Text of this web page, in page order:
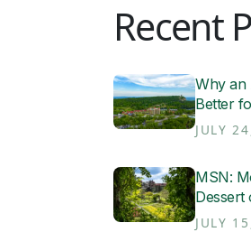
Recent
Why an
Better
JULY
MSN:
Dessert
JULY